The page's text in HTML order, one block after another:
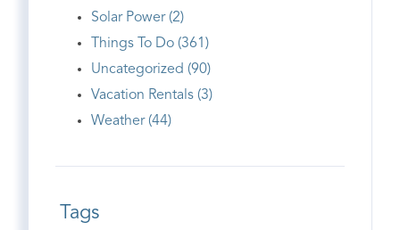
Solar Power (2)
Things To Do (361)
Uncategorized (90)
Vacation Rentals (3)
Weather (44)
Tags